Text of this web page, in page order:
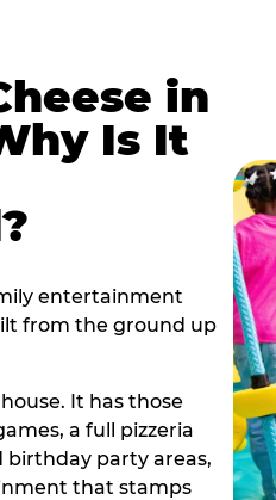
in
Is It
entertainment
from the ground up
It has those
a full pizzeria
birthday party areas,
that stamps